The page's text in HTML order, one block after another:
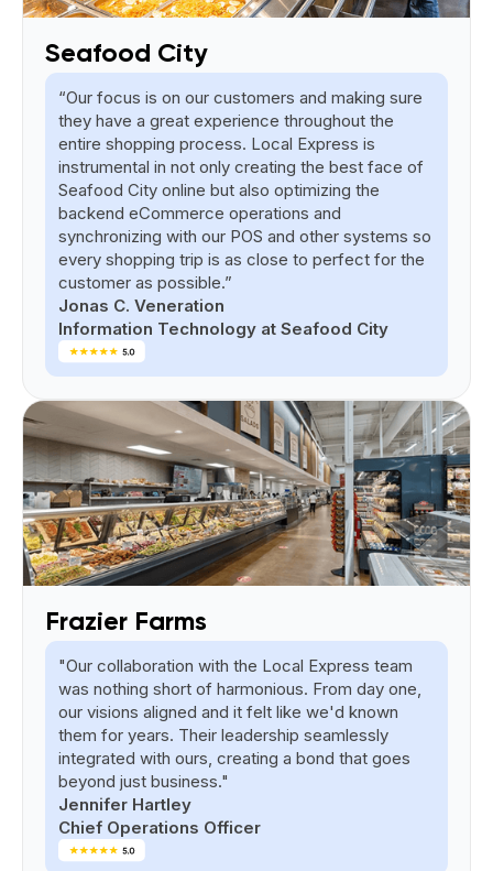
Seafood City
“Our focus is on our customers and making sure
they have a great experience throughout the
entire shopping process. Local Express is
instrumental in not only creating the best face of
Seafood City online but also optimizing the
backend eCommerce operations and
synchronizing with our POS and other systems so
every shopping trip is as close to perfect for the
customer as possible.”
Jonas C. Veneration
Information Technology at Seafood City
Frazier Farms
"Our collaboration with the Local Express team
was nothing short of harmonious. From day one,
our visions aligned and it felt like we'd known
them for years. Their leadership seamlessly
integrated with ours, creating a bond that goes
beyond just business."
Jennifer Hartley
Chief Operations Officer